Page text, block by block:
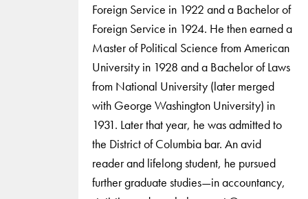
Foreign Service in 1922 and a Bachelor of
Foreign Service in 1924. He then earned a
Master of Political Science from American
University in 1928 and a Bachelor of Laws
from National University (later merged
with George Washington University) in
1931. Later that year, he was admitted to
the District of Columbia bar. An avid
reader and lifelong student, he pursued
further graduate studies—in accountancy,